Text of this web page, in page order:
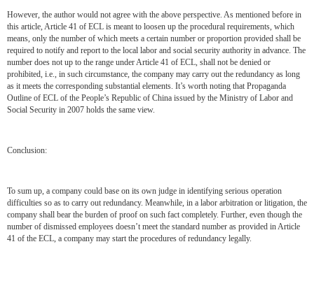
However, the author would not agree with the above perspective. As mentioned before in
this article, Article 41 of ECL is meant to loosen up the procedural requirements, which
means, only the number of which meets a certain number or proportion provided shall be
required to notify and report to the local labor and social security authority in advance. The
number does not up to the range under Article 41 of ECL, shall not be denied or
prohibited, i.e., in such circumstance, the company may carry out the redundancy as long
as it meets the corresponding substantial elements. It’s worth noting that Propaganda
Outline of ECL of the People’s Republic of China issued by the Ministry of Labor and
Social Security in 2007 holds the same view.
Conclusion:
To sum up, a company could base on its own judge in identifying serious operation
difficulties so as to carry out redundancy. Meanwhile, in a labor arbitration or litigation, the
company shall bear the burden of proof on such fact completely. Further, even though the
number of dismissed employees doesn’t meet the standard number as provided in Article
41 of the ECL, a company may start the procedures of redundancy legally.